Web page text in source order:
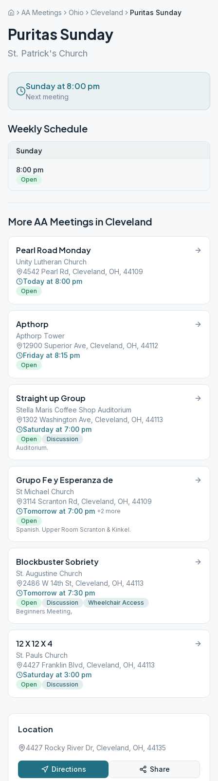
AA Meetings Ohio Cleveland Puritas Sunday
Puritas Sunday
St. Patrick's Church
Sunday at 8:00 pm
Next meeting
Weekly Schedule
Sunday
8:00 pm
Open
More AA Meetings in Cleveland
Pearl Road Monday
Unity Lutheran Church
4542 Pearl Rd, Cleveland, OH, 44109
Today at 8:00 pm
Open
Apthorp
Apthorp Tower
12900 Superior Ave, Cleveland, OH, 44112
Friday at 8:15 pm
Open
Straight up Group
Stella Maris Coffee Shop Auditorium
1302 Washington Ave, Cleveland, OH, 44113
Saturday at 7:00 pm
Open
Discussion
Auditorium.
Grupo Fe y Esperanza de
St Michael Church
3114 Scranton Rd, Cleveland, OH, 44109
Tomorrow at 7:00 pm +2 more
Open
Spanish. Upper Room Scranton & Kinkel.
Blockbuster Sobriety
St. Augustine Church
2486 W 14th St, Cleveland, OH, 44113
Tomorrow at 7:30 pm
Open Discussion
Wheelchair Access
Beginners Meeting,
12 X 12 X 4
St. Pauls Church
4427 Franklin Blvd, Cleveland, OH, 44113
Saturday at 3:00 pm
Open Discussion
Location
4427 Rocky River Dr, Cleveland, OH, 44135
Directions Share